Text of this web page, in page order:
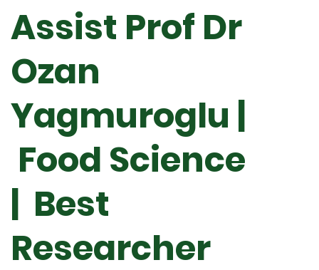
Assist Prof Dr
Ozan
Yagmuroglu |
Food Science
| Best
Researcher